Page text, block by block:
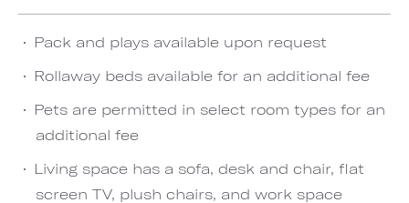
Pack and plays available upon request
Rollaway beds available for an additional fee
Pets are permitted in select room types for an
additional fee
Living space has a sofa, desk and chair, flat
screen TV, plush chairs, and work space